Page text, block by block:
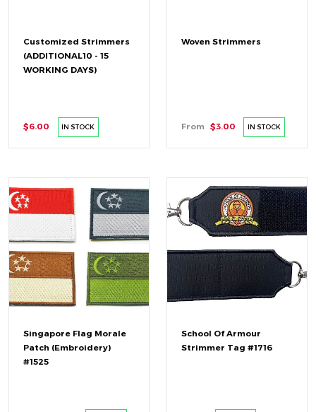
Customized Strimmers
(ADDITIONAL10 - 15
WORKING DAYS)
$6.00 IN STOCK
Woven Strimmers
From $3.00 IN STOCK
Singapore Flag Morale
Patch (Embroidery)
#1525
School Of Armour
Strimmer Tag #1716